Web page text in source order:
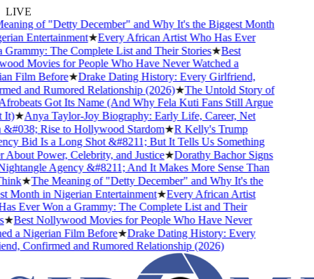
LIVE
of "Detty December" and Why It's the Biggest Month
Entertainment★Every African Artist Who Has Ever
The Complete List and Their Stories★Best
Movies for People Who Have Never Watched a
Film Before★Drake Dating History: Every Girlfriend,
and Rumored Relationship (2026)★The Untold Story of
Got Its Name (And Why Fela Kuti Fans Still Argue
★Anya Taylor-Joy Biography: Early Life, Career, Net
Rise to Hollywood Stardom★R Kelly's Trump
Bid Is a Long Shot &#8211; But It Tells Us Something
Power, Celebrity, and Justice★Dorathy Bachor Signs
Agency &#8211; And It Makes More Sense Than
★The Meaning of "Detty December" and Why It's the
in Nigerian Entertainment★Every African Artist
Ever Won a Grammy: The Complete List and Their
Best Nollywood Movies for People Who Have Never
a Nigerian Film Before★Drake Dating History: Every
Confirmed and Rumored Relationship (2026)